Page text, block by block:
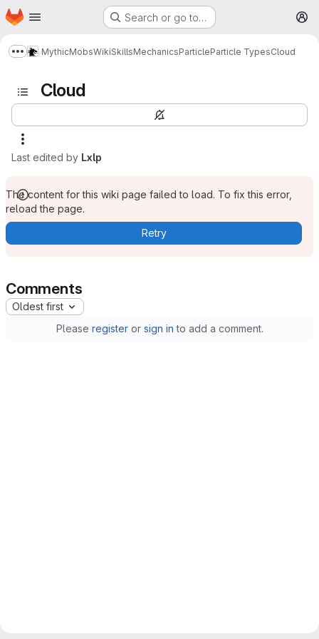
Skip to main content
Homepage Search or go to…
Show more breadcrumbs
MythicMobsWikiSkillsMechanicsParticleParticle TypesCloud
Cloud
Last edited by Lxlp
The content for this wiki page failed to load. To fix this error,
reload the page.
Retry
Comments
Oldest first
Please registeror sign in to add a comment.